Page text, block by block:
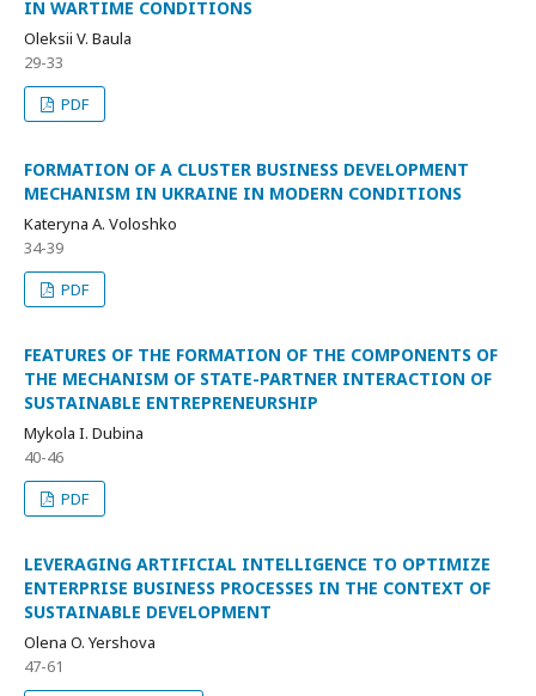
IN WARTIME CONDITIONS
Oleksii V. Baula
29-33
PDF
FORMATION OF A CLUSTER BUSINESS DEVELOPMENT
MECHANISM IN UKRAINE IN MODERN CONDITIONS
Kateryna A. Voloshko
34-39
PDF
FEATURES OF THE FORMATION OF THE COMPONENTS OF
THE MECHANISM OF STATE-PARTNER INTERACTION OF
SUSTAINABLE ENTREPRENEURSHIP
Mykola I. Dubina
40-46
PDF
LEVERAGING ARTIFICIAL INTELLIGENCE TO OPTIMIZE
ENTERPRISE BUSINESS PROCESSES IN THE CONTEXT OF
SUSTAINABLE DEVELOPMENT
Olena O. Yershova
47-61